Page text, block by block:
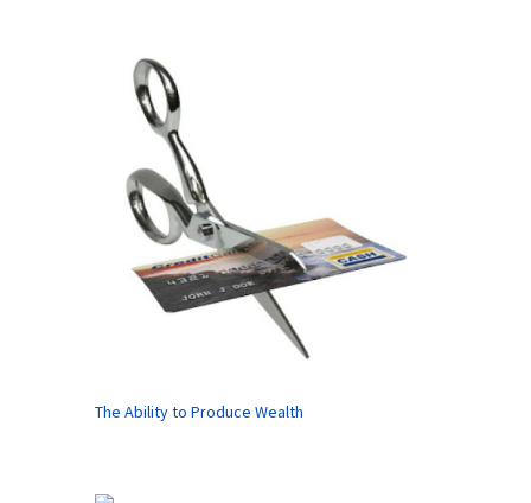
The Ability to Produce Wealth